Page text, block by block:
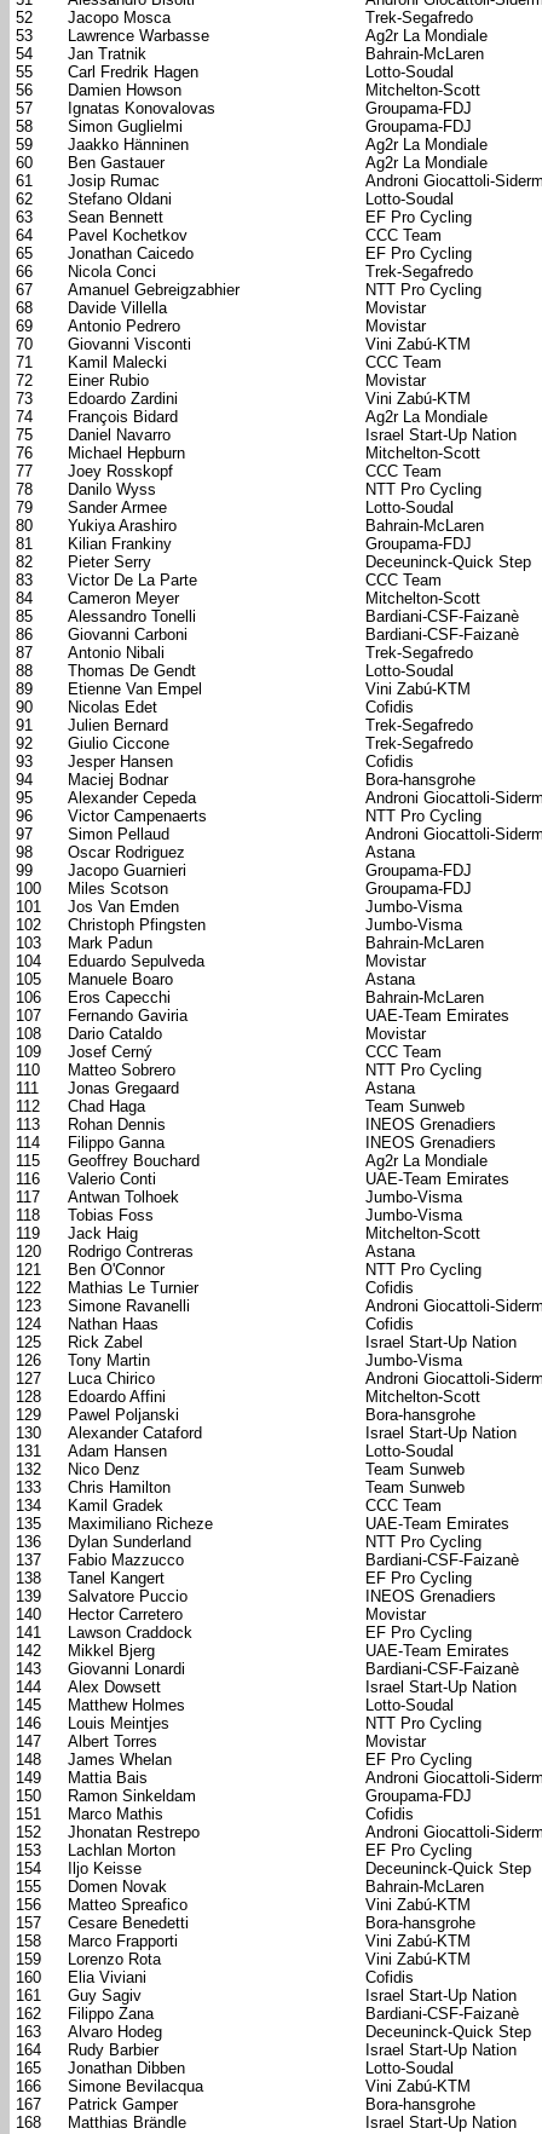
52
Jacopo Mosca
Trek-Segafredo
53
Lawrence Warbasse
Ag2r La Mondiale
54
Jan Tratnik
Bahrain-McLaren
55
Carl Fredrik Hagen
Lotto-Soudal
56
Damien Howson
Mitchelton-Scott
57
Ignatas Konovalovas
Groupama-FDJ
58
Simon Guglielmi
Groupama-FDJ
59
Jaakko Hänninen
Ag2r La Mondiale
60
Ben Gastauer
Ag2r La Mondiale
61
Josip Rumac
Androni Giocattoli-
62
Stefano Oldani
Lotto-Soudal
63
Sean Bennett
EF Pro Cycling
64
Pavel Kochetkov
CCC Team
65
Jonathan Caicedo
EF Pro Cycling
66
Nicola Conci
Trek-Segafredo
67
Amanuel Gebreigzabhier
NTT Pro Cycling
68
Davide Villella
Movistar
69
Antonio Pedrero
Movistar
70
Giovanni Visconti
Vini Zabú-KTM
71
Kamil Malecki
CCC Team
72
Einer Rubio
Movistar
73
Edoardo Zardini
Vini Zabú-KTM
74
François Bidard
Ag2r La Mondiale
75
Daniel Navarro
Israel Start-Up Nation
76
Michael Hepburn
Mitchelton-Scott
77
Joey Rosskopf
CCC Team
78
Danilo Wyss
NTT Pro Cycling
79
Sander Armee
Lotto-Soudal
80
Yukiya Arashiro
Bahrain-McLaren
81
Kilian Frankiny
Groupama-FDJ
82
Pieter Serry
Deceuninck-Quick Step
83
Victor De La Parte
CCC Team
84
Cameron Meyer
Mitchelton-Scott
85
Alessandro Tonelli
Bardiani-CSF-Faizanè
86
Giovanni Carboni
Bardiani-CSF-Faizanè
87
Antonio Nibali
Trek-Segafredo
88
Thomas De Gendt
Lotto-Soudal
89
Etienne Van Empel
Vini Zabú-KTM
90
Nicolas Edet
Cofidis
91
Julien Bernard
Trek-Segafredo
92
Giulio Ciccone
Trek-Segafredo
93
Jesper Hansen
Cofidis
94
Maciej Bodnar
Bora-hansgrohe
95
Alexander Cepeda
Androni Giocattoli-
96
Victor Campenaerts
NTT Pro Cycling
97
Simon Pellaud
Androni Giocattoli-
98
Oscar Rodriguez
Astana
99
Jacopo Guarnieri
Groupama-FDJ
100
Miles Scotson
Groupama-FDJ
101
Jos Van Emden
Jumbo-Visma
102
Christoph Pfingsten
Jumbo-Visma
103
Mark Padun
Bahrain-McLaren
104
Eduardo Sepulveda
Movistar
105
Manuele Boaro
Astana
106
Eros Capecchi
Bahrain-McLaren
107
Fernando Gaviria
UAE-Team Emirates
108
Dario Cataldo
Movistar
109
Josef Cerný
CCC Team
110
Matteo Sobrero
NTT Pro Cycling
111
Jonas Gregaard
Astana
112
Chad Haga
Team Sunweb
113
Rohan Dennis
INEOS Grenadiers
114
Filippo Ganna
INEOS Grenadiers
115
Geoffrey Bouchard
Ag2r La Mondiale
116
Valerio Conti
UAE-Team Emirates
117
Antwan Tolhoek
Jumbo-Visma
118
Tobias Foss
Jumbo-Visma
119
Jack Haig
Mitchelton-Scott
120
Rodrigo Contreras
Astana
121
Ben O'Connor
NTT Pro Cycling
122
Mathias Le Turnier
Cofidis
123
Simone Ravanelli
Androni Giocattoli-
124
Nathan Haas
Cofidis
125
Rick Zabel
Israel Start-Up Nation
126
Tony Martin
Jumbo-Visma
127
Luca Chirico
Androni Giocattoli-
128
Edoardo Affini
Mitchelton-Scott
129
Pawel Poljanski
Bora-hansgrohe
130
Alexander Cataford
Israel Start-Up Nation
131
Adam Hansen
Lotto-Soudal
132
Nico Denz
Team Sunweb
133
Chris Hamilton
Team Sunweb
134
Kamil Gradek
CCC Team
135
Maximiliano Richeze
UAE-Team Emirates
136
Dylan Sunderland
NTT Pro Cycling
137
Fabio Mazzucco
Bardiani-CSF-Faizanè
138
Tanel Kangert
EF Pro Cycling
139
Salvatore Puccio
INEOS Grenadiers
140
Hector Carretero
Movistar
141
Lawson Craddock
EF Pro Cycling
142
Mikkel Bjerg
UAE-Team Emirates
143
Giovanni Lonardi
Bardiani-CSF-Faizanè
144
Alex Dowsett
Israel Start-Up Nation
145
Matthew Holmes
Lotto-Soudal
146
Louis Meintjes
NTT Pro Cycling
147
Albert Torres
Movistar
148
James Whelan
EF Pro Cycling
149
Mattia Bais
Androni Giocattoli-
150
Ramon Sinkeldam
Groupama-FDJ
151
Marco Mathis
Cofidis
152
Jhonatan Restrepo
Androni Giocattoli-
153
Lachlan Morton
EF Pro Cycling
154
Iljo Keisse
Deceuninck-Quick Step
155
Domen Novak
Bahrain-McLaren
156
Matteo Spreafico
Vini Zabú-KTM
157
Cesare Benedetti
Bora-hansgrohe
158
Marco Frapporti
Vini Zabú-KTM
159
Lorenzo Rota
Vini Zabú-KTM
160
Elia Viviani
Cofidis
161
Guy Sagiv
Israel Start-Up Nation
162
Filippo Zana
Bardiani-CSF-Faizanè
163
Alvaro Hodeg
Deceuninck-Quick Step
164
Rudy Barbier
Israel Start-Up Nation
165
Jonathan Dibben
Lotto-Soudal
166
Simone Bevilacqua
Vini Zabú-KTM
167
Patrick Gamper
Bora-hansgrohe
168
Matthias Brändle Israel Start-Up Nation